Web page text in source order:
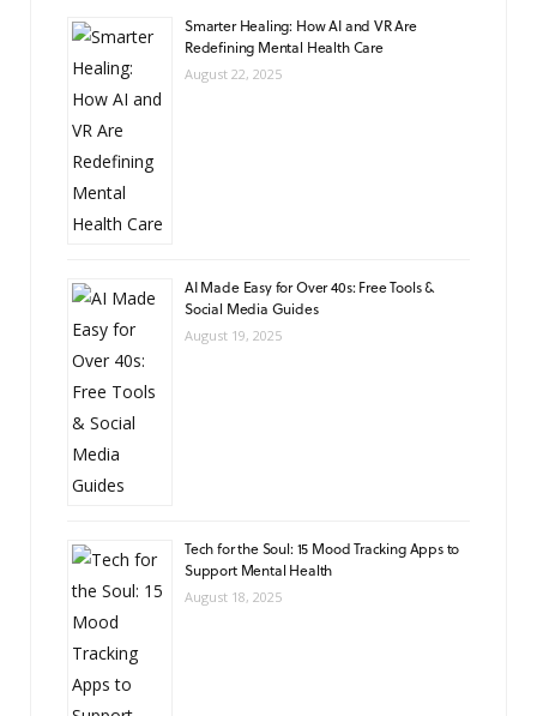
Smarter Healing: How AI and VR Are
Redefining Mental Health Care
August 22, 2025
AI Made Easy for Over 40s: Free Tools &
Social Media Guides
August 19, 2025
Tech for the Soul: 15 Mood Tracking Apps to
Support Mental Health
August 18, 2025